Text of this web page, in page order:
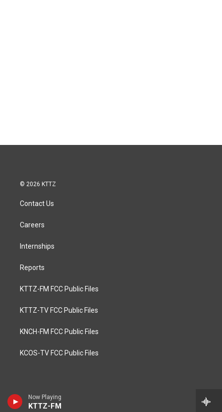
Now Playing
KTTZ-FM
© 2026 KTTZ
Contact Us
Careers
Internships
Reports
KTTZ-FM FCC Public Files
KTTZ-TV FCC Public Files
KNCH-FM FCC Public Files
KCOS-TV FCC Public Files